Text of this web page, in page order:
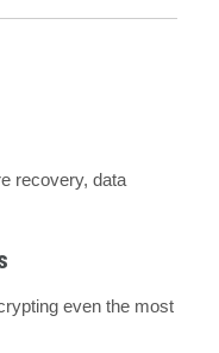
recovery, data
even the most